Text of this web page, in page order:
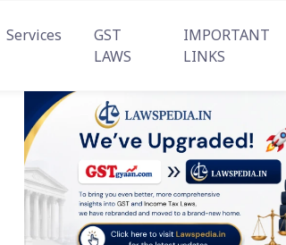
Services
GST
LAWS
IMPORTANT
LINKS